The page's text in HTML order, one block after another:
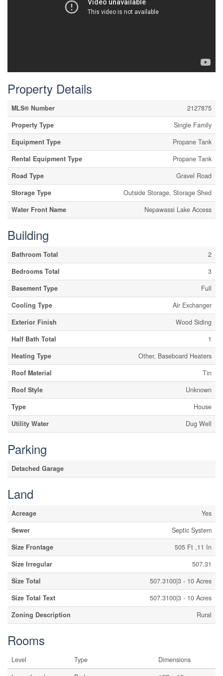
Property Details
MLS® Number
2127875
Property Type
Single Family
Equipment Type
Propane Tank
Rental Equipment Type
Propane Tank
Road Type
Gravel Road
Storage Type
Outside Storage, Storage Shed
Water Front Name
Nepawassi Lake Access
Building
Bathroom Total
2
Bedrooms Total
3
Basement Type
Full
Cooling Type
Air Exchanger
Exterior Finish
Wood Siding
Half Bath Total
1
Heating Type
Other, Baseboard Heaters
Roof Material
Tin
Roof Style
Unknown
Type
House
Utility Water
Dug Well
Parking
Detached Garage
Land
Acreage
Yes
Sewer
Septic System
Size Frontage
505 Ft ,11 In
Size Irregular
507.31
Size Total
507.3100|3 - 10 Acres
Size Total Text
507.3100|3 - 10 Acres
Zoning Description
Rural
Rooms
Level Type
Dimensions